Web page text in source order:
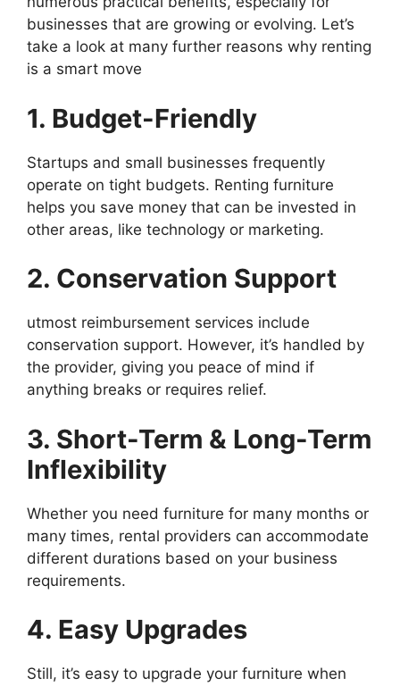
businesses that are growing or evolving. Let’s
take a look at many further reasons why renting
is a smart move
1. Budget-Friendly
Startups and small businesses frequently
operate on tight budgets. Renting furniture
helps you save money that can be invested in
other areas, like technology or marketing.
2. Conservation Support
utmost reimbursement services include
conservation support. However, it’s handled by
the provider, giving you peace of mind if
anything breaks or requires relief.
3. Short-Term & Long-Term
Inflexibility
Whether you need furniture for many months or
many times, rental providers can accommodate
different durations based on your business
requirements.
4. Easy Upgrades
Still, it’s easy to upgrade your furniture when